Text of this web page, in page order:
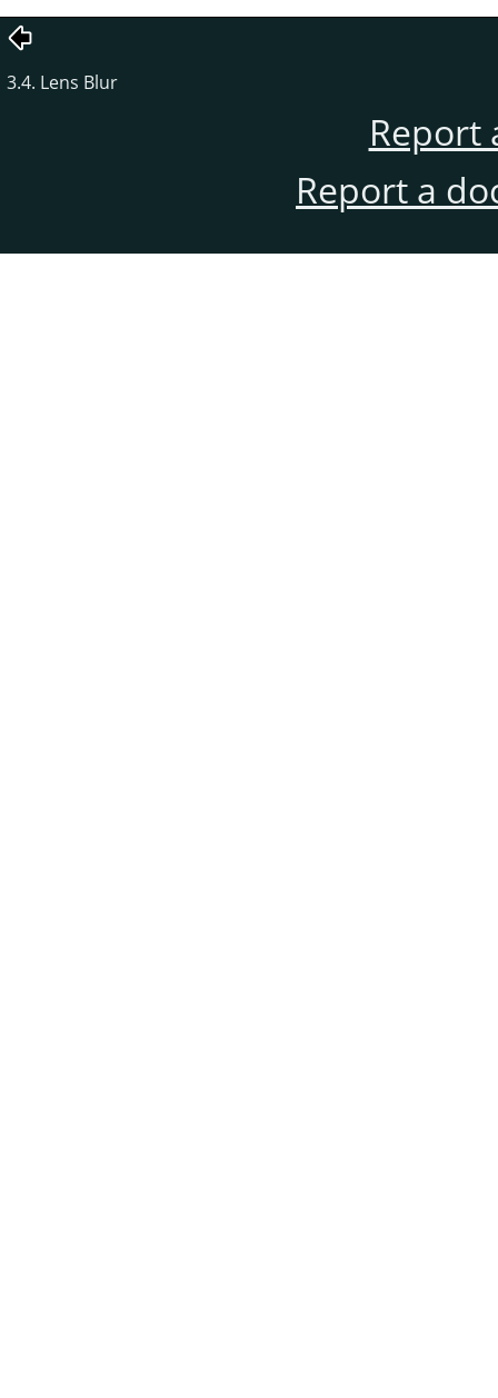
3.4. Lens Blur
Report
Report a